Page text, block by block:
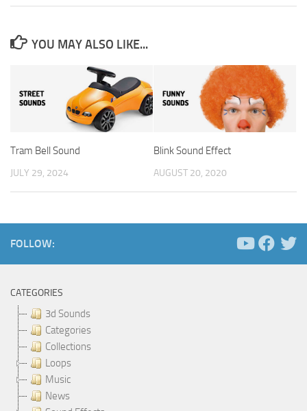
YOU MAY ALSO LIKE...
Tram Bell Sound
JULY 29, 2024
Blink Sound Effect
AUGUST 20, 2020
FOLLOW:
CATEGORIES
3d Sounds
Categories
Collections
Loops
Music
News